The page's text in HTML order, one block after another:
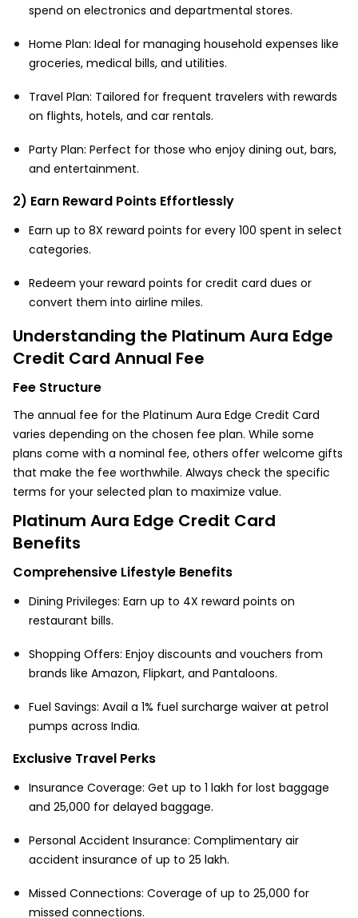
spend on electronics and departmental stores.
Home Plan: Ideal for managing household expenses like
groceries, medical bills, and utilities.
Travel Plan: Tailored for frequent travelers with rewards
on flights, hotels, and car rentals.
Party Plan: Perfect for those who enjoy dining out, bars,
and entertainment.
2) Earn Reward Points Effortlessly
Earn up to 8X reward points for every ₹100 spent in select
categories.
Redeem your reward points for credit card dues or
convert them into airline miles.
Understanding the Platinum Aura Edge
Credit Card Annual Fee
Fee Structure
The annual fee for the Platinum Aura Edge Credit Card
varies depending on the chosen fee plan. While some
plans come with a nominal fee, others offer welcome gifts
that make the fee worthwhile. Always check the specific
terms for your selected plan to maximize value.
Platinum Aura Edge Credit Card
Benefits
Comprehensive Lifestyle Benefits
Dining Privileges: Earn up to 4X reward points on
restaurant bills.
Shopping Offers: Enjoy discounts and vouchers from
brands like Amazon, Flipkart, and Pantaloons.
Fuel Savings: Avail a 1% fuel surcharge waiver at petrol
pumps across India.
Exclusive Travel Perks
Insurance Coverage: Get up to ₹1 lakh for lost baggage
and ₹25,000 for delayed baggage.
Personal Accident Insurance: Complimentary air
accident insurance of up to ₹25 lakh.
Missed Connections: Coverage of up to ₹25,000 for
missed connections.